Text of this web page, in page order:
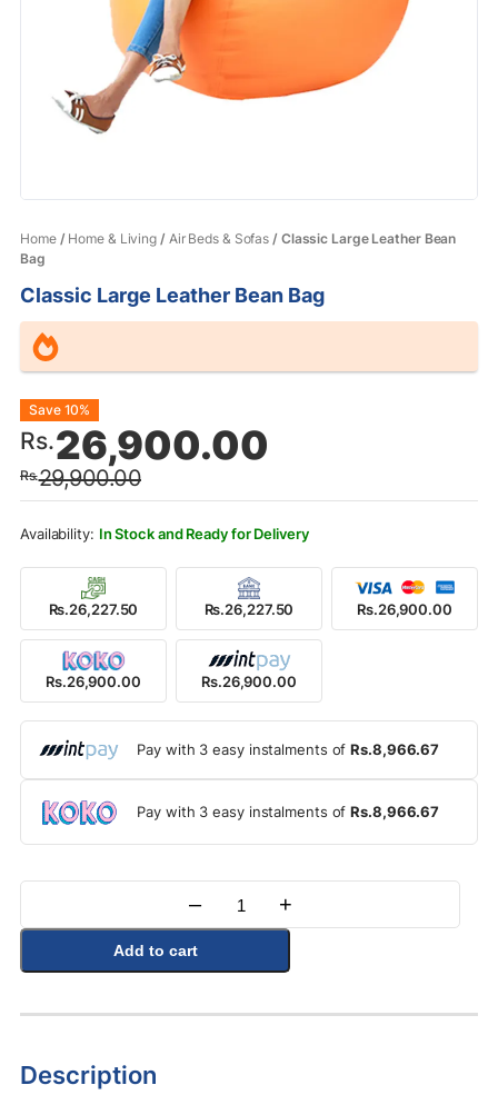
Home/ Home & Living / Air Beds & Sofas / Classic Large Leather Bean
Bag
Classic Large Leather Bean Bag
Rs.29,900.00
Original
price
was:
Rs.29,900.00.
Rs.26,900.00
Current
price
is:
Rs.26,900.00.
Save 10%
In Stock and Ready for Delivery
Rs.26,227.50 Rs.26,227.50 Rs.26,900.00
Rs.26,900.00 Rs.26,900.00
Pay with 3 easy instalments ofRs.8,966.67
Pay with 3 easy instalments ofRs.8,966.67
Quantity
– +
Add to cart
Description